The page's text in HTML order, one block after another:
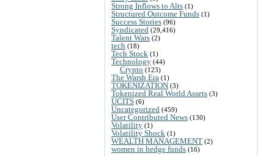
Strong Inflows to Alts (1)
Structured Outcome Funds (1)
Success Stories (96)
Syndicated (29,416)
Talent Wars (2)
tech (18)
Tech Stock (1)
Technology (44)
Crypto (123)
The Warsh Era (1)
TOKENIZATION (3)
Tokenized Real World Assets (3)
UCITS (6)
Uncategorized (459)
User Contributed News (130)
Volatility (1)
Volatility Shock (1)
WEALTH MANAGEMENT (2)
women in hedge funds (16)